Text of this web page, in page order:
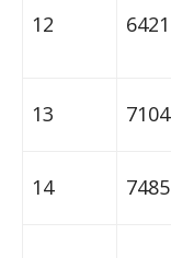
12 6421
13 7104
14 7485